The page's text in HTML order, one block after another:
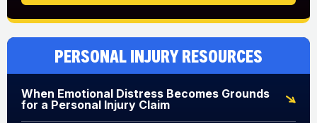
Personal Injury Resources
When Emotional Distress Becomes Grounds
for a Personal Injury Claim